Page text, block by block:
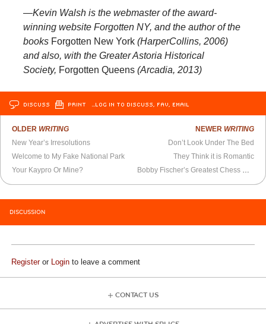
—Kevin Walsh is the webmaster of the award-
winning website Forgotten NY, and the author of the
books Forgotten New York(HarperCollins, 2006)
and also, with the Greater Astoria Historical
Society, Forgotten Queens(Arcadia, 2013)
DISCUSS PRINT …LOG IN TO DISCUSS, FAV, EMAIL
OLDER WRITING
New Year’s Irresolutions
Welcome to My Fake National Park
Your Kaypro Or Mine?
NEWER WRITING
Don’t Look Under The Bed
They Think it is Romantic
DISCUSSION
Registeror Login to leave a comment
CONTACT US